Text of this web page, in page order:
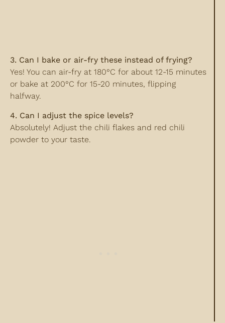
3. Can I bake or air-fry these instead of frying?
Yes! You can air-fry at 180°C for about 12-15 minutes
or bake at 200°C for 15-20 minutes, flipping
halfway.
4. Can I adjust the spice levels?
Absolutely! Adjust the chili flakes and red chili
powder to your taste.